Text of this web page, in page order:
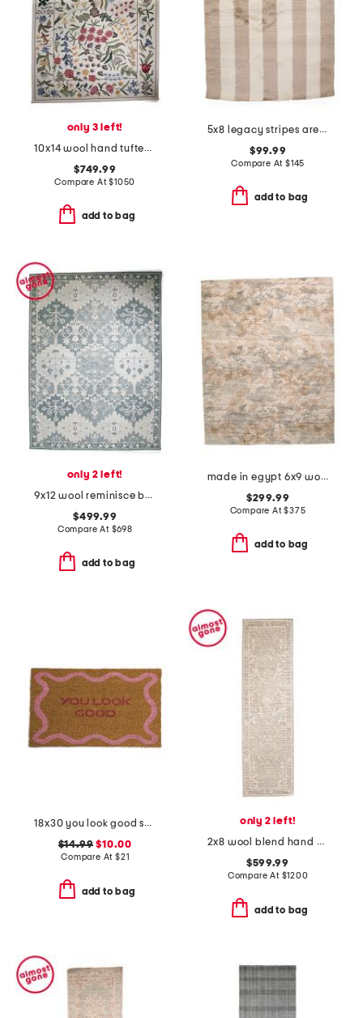
only 3 left!
10x14 wool hand tufted floral garden area rug
$749.99
Compare At$1050
add to bag
5x8 legacy stripes area rug
$99.99
Compare At $145
add to bag
only 2 left!
9x12 wool reminisce bastion hand tufted area rug
$499.99
Compare At $698
add to bag
made in egypt 6x9 wool blend tapestry tree area rug
$299.99
Compare At$375
add to bag
18x30 you look good squiggle coir doormat
$14.99 $10.00
Compare At $21
add to bag
only 2 left!
2x8 wool blend hand knotted runner
$599.99
Compare At $1200
add to bag